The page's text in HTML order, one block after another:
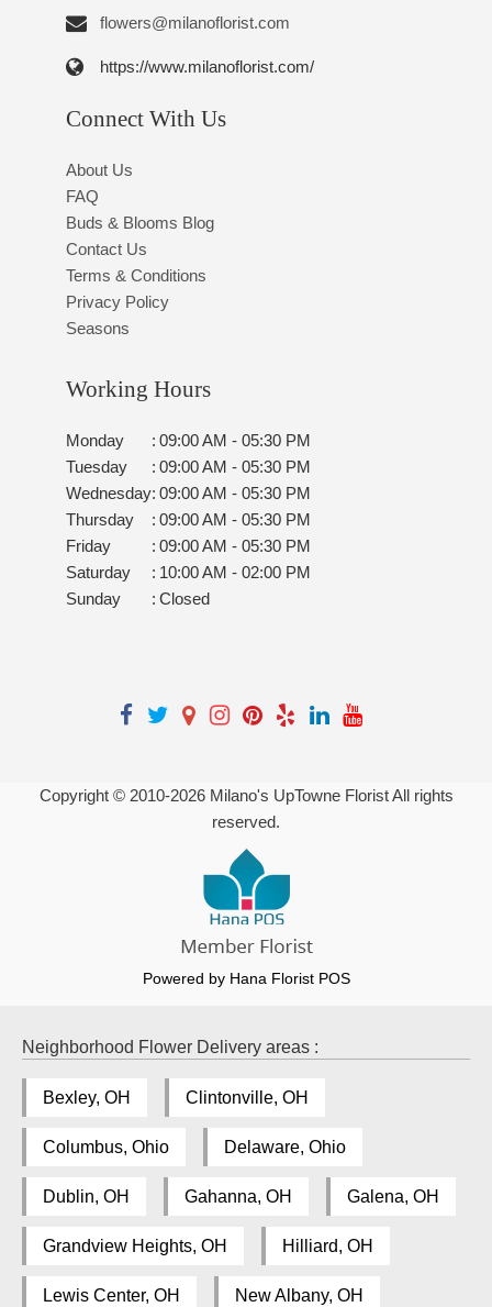
flowers@milanoflorist.com
https://www.milanoflorist.com/
Connect With Us
About Us
FAQ
Buds & Blooms Blog
Contact Us
Terms & Conditions
Privacy Policy
Seasons
Working Hours
Monday : 09:00 AM - 05:30 PM
Tuesday
: 09:00 AM - 05:30 PM
Wednesday: 09:00 AM - 05:30 PM
Thursday
: 09:00 AM - 05:30 PM
Friday
: 09:00 AM - 05:30 PM
Saturday
: 10:00 AM - 02:00 PM
Sunday
: Closed
Copyright © 2010-2026Milano's UpTowne Florist All rights
reserved.
Powered by Hana Florist POS
Neighborhood Flower Delivery areas :
Bexley, OH Clintonville, OH
Columbus, Ohio Delaware, Ohio
Dublin, OH Gahanna, OH Galena, OH
Grandview Heights, OH Hilliard, OH
Lewis Center, OH New Albany, OH